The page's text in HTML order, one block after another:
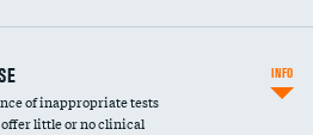
of inappropriate tests
little or no clinical
INFO